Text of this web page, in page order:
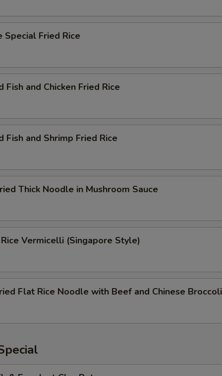
Special Fried Rice
Fish and Chicken Fried Rice
Fish and Shrimp Fried Rice
Thick Noodle in Mushroom Sauce
Vermicelli (Singapore Style)
Flat Rice Noodle with Beef and Chinese Broccoli